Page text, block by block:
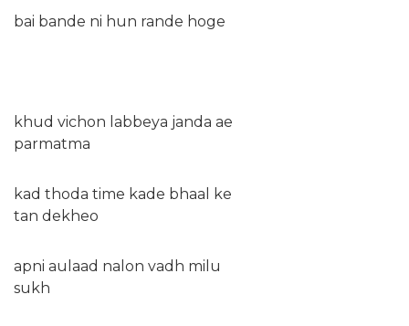
bai bande ni hun rande hoge
khud vichon labbeya janda ae
parmatma
kad thoda time kade bhaal ke
tan dekheo
apni aulaad nalon vadh milu
sukh